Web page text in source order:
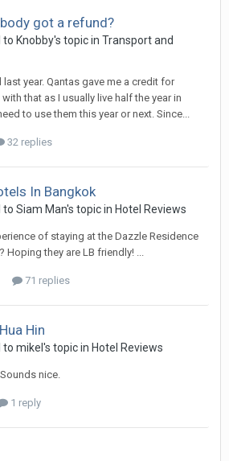
got a refund?
to Knobby's topic in Transport and
year. Qantas gave me a credit for
that as I usually live half the year in
to use them this year or next. Since...
32 replies
In Bangkok
to Siam Man's topic in Hotel Reviews
of staying at the Dazzle Residence
Hoping they are LB friendly! ...
71 replies
Hin
to mikel's topic in Hotel Reviews
nice.
1 reply